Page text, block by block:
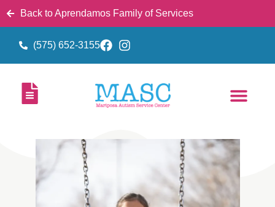
Back to Aprendamos Family of Services
(575) 652-3155